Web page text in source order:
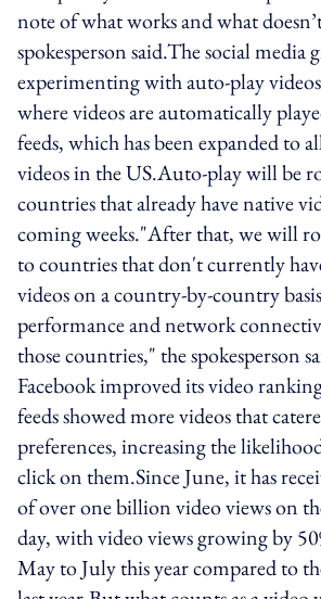
note of what works and what
spokesperson said.The social media
experimenting with auto-play
where videos are automatically
feeds, which has been expanded to
videos in the US.Auto-play will be
countries that already have native
coming weeks."After that, we will
to countries that don't currently
videos on a country-by-country
performance and network
those countries," the spokesperson
Facebook improved its video
feeds showed more videos that
preferences, increasing the
click on them.Since June, it has
of over one billion video views on
day, with video views growing by
May to July this year compared to